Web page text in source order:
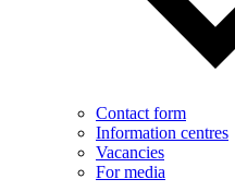
Contact form
Information centres
Vacancies
For media